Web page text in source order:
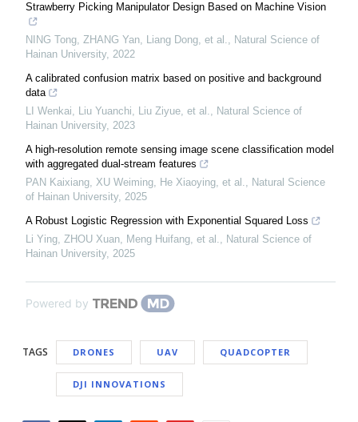
Strawberry Picking Manipulator Design Based on Machine Vision
NING Tong, ZHANG Yan, Liang Dong, et al., Natural Science of
Hainan University, 2022
A calibrated confusion matrix based on positive and background
data
LI Wenkai, Liu Yuanchi, Liu Ziyue, et al., Natural Science of
Hainan University, 2023
A high-resolution remote sensing image scene classification model
with aggregated dual-stream features
PAN Kaixiang, XU Weiming, He Xiaoying, et al., Natural Science
of Hainan University, 2025
A Robust Logistic Regression with Exponential Squared Loss
Li Ying, ZHOU Xuan, Meng Huifang, et al., Natural Science of
Hainan University, 2025
Powered by
TAGS DRONES UAV QUADCOPTER
DJI INNOVATIONS